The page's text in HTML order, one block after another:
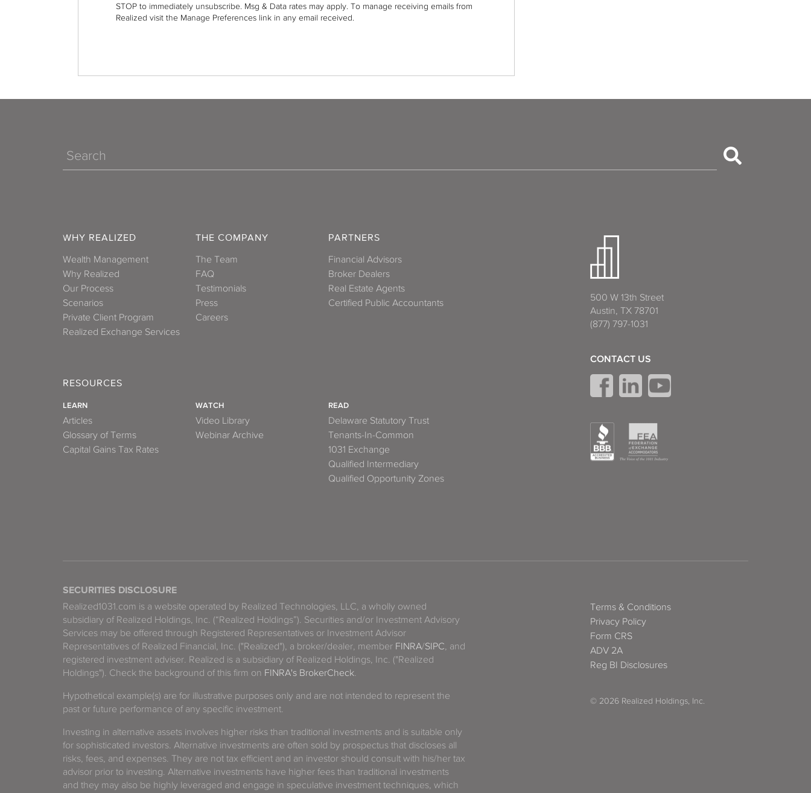
STOP to immediately unsubscribe. Msg & Data rates may apply. To manage receiving emails from
Realized visit the Manage Preferences link in any email received.
Search
WHY REALIZED
Wealth Management
Why Realized
Our Process
Scenarios
Private Client Program
Realized Exchange Services
THE COMPANY
The Team
FAQ
Testimonials
Press
Careers
PARTNERS
Financial Advisors
Broker Dealers
Real Estate Agents
Certified Public Accountants
RESOURCES
LEARN
Articles
Glossary of Terms
Capital Gains Tax Rates
WATCH
Video Library
Webinar Archive
READ
Delaware Statutory Trust
Tenants-In-Common
1031 Exchange
Qualified Intermediary
Qualified Opportunity Zones
500 W 13th Street
Austin, TX 78701
(877) 797-1031
CONTACT US
SECURITIES DISCLOSURE
Realized1031.com is a website operated by Realized Technologies, LLC, a wholly owned
subsidiary of Realized Holdings, Inc. (“Realized Holdings”). Securities and/or Investment Advisory
Services may be offered through Registered Representatives or Investment Advisor
Representatives of Realized Financial, Inc. ("Realized"), a broker/dealer, member FINRA/SIPC, and
registered investment adviser. Realized is a subsidiary of Realized Holdings, Inc. ("Realized
Holdings"). Check the background of this firm on FINRA's BrokerCheck.
Hypothetical example(s) are for illustrative purposes only and are not intended to represent the
past or future performance of any specific investment.
Investing in alternative assets involves higher risks than traditional investments and is suitable only
for sophisticated investors. Alternative investments are often sold by prospectus that discloses all
risks, fees, and expenses. They are not tax efficient and an investor should consult with his/her tax
advisor prior to investing. Alternative investments have higher fees than traditional investments
and they may also be highly leveraged and engage in speculative investment techniques, which
Terms & Conditions
Privacy Policy
Form CRS
ADV 2A
Reg BI Disclosures
© 2026 Realized Holdings, Inc.